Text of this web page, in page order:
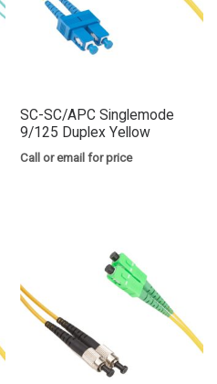
SC-SC/APC Singlemode
9/125 Duplex Yellow
Call or email for price